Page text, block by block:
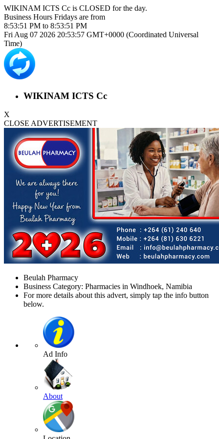
WIKINAM ICTS Cc is CLOSED for the day.
Business Hours Fridays are from
8:53:51 PM to 8:53:51 PM
Fri Aug 07 2026 20:53:57 GMT+0000 (Coordinated Universal
Time)
WIKINAM ICTS Cc
X
CLOSE ADVERTISEMENT
Beulah Pharmacy
Business Category: Pharmacies in Windhoek, Namibia
For more details about this advert, simply tap the info button
below.
Ad Info
About